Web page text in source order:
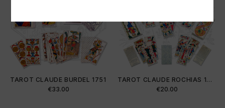
TAROT CLAUDE BURDEL 1751
Price
€33.00
TAROT CLAUDE ROCHIAS 1754
Price
€20.00
Do not show this popup again